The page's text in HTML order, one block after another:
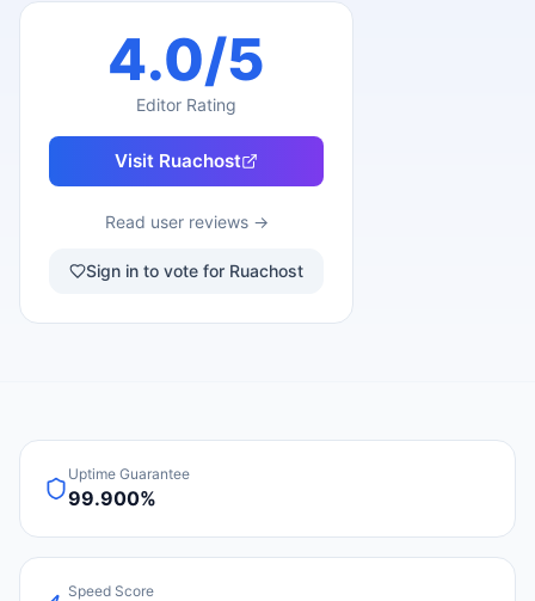
4.0/5
Editor Rating
Visit Ruachost
Read user reviews →
Sign in to vote for Ruachost
Uptime Guarantee
99.900%
Speed Score